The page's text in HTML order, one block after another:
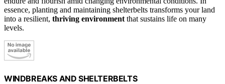
essence, planting and maintaining shelterbelts transforms your land
into a resilient, thriving environment that sustains life on many
levels.
WINDBREAKS AND SHELTERBELTS